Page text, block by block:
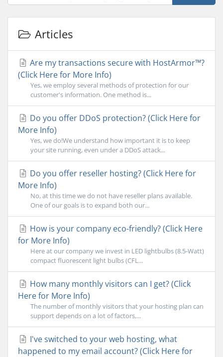
Articles
Are my transactions secure with HostArmor™?
(Click Here for More Info)
Yes, we employ several methods of protection for our
customer's information. One method is...
Do you offer DDoS protection? (Click Here for
More Info)
Yes, we do!We understand how important it is to keep
your site running, even under a DDoS attack...
Do you offer reseller hosting? (Click Here for
More Info)
No, at this time we do not have reseller plans available.
One of our goals is to expand both our...
How is your company eco-friendly? (Click Here
for More Info)
Here at our company we invest in LED lightbulbs (8.5-Watt)
compact fluorescent light bulbs (CFL...
How many monthly visitors can I get? (Click
Here for More Info)
The number of monthly visitors that your hosting plan can
support depends on a lot of factors,...
I've switched to your web hosting, what
happened to my email account? (Click Here for